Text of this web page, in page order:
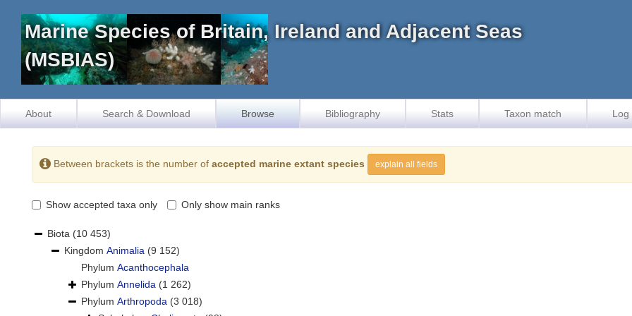
Marine Species of Britain, Ireland and Adjacent Seas
(MSBIAS)
About Search & Download Browse Bibliography Stats Taxon match Log
Between brackets is the number of accepted marine extant species explain all fields
Show accepted taxa only Only show main ranks
Biota (10 453)
Kingdom Animalia (9 152)
Phylum Acanthocephala
Phylum Annelida (1 262)
Phylum Arthropoda (3 018)